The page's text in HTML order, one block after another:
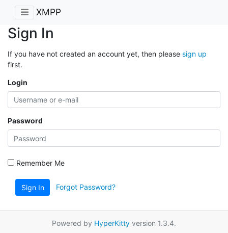
XMPP
Sign In
If you have not created an account yet, then please sign up
first.
Login
Password
Remember Me
Sign In Forgot Password?
Powered by HyperKitty version 1.3.4.